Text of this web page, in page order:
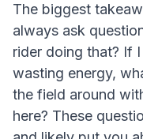
The biggest
always ask
rider doing that? If
wasting energy,
the field around
here? These